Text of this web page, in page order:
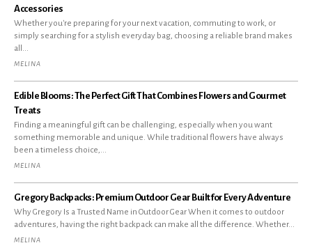
Accessories
Whether you're preparing for your next vacation, commuting to work, or
simply searching for a stylish everyday bag, choosing a reliable brand makes
all...
MELINA
Edible Blooms: The Perfect Gift That Combines Flowers and Gourmet
Treats
Finding a meaningful gift can be challenging, especially when you want
something memorable and unique. While traditional flowers have always
been a timeless choice,...
MELINA
Gregory Backpacks: Premium Outdoor Gear Built for Every Adventure
Why Gregory Is a Trusted Name in Outdoor Gear When it comes to outdoor
adventures, having the right backpack can make all the difference. Whether...
MELINA